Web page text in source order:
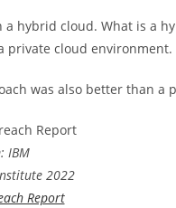
hybrid cloud. What is a
private cloud environment.
was also better than a
IBM
2022
Report